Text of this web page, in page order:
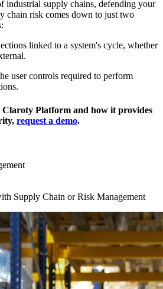
industrial supply chains, defending your
chain risk comes down to just two
linked to a system's cycle, whether
user controls required to perform
Claroty Platform and how it provides
request a demo.
Supply Chain or Risk Management